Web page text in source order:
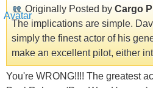
Originally Posted by Cargo
The implications are simple.
simply the finest actor of his
make an excellent pilot, either
You're WRONG!!!! The greatest